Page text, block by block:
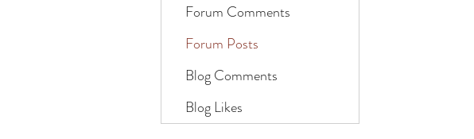
Forum Comments
Forum Posts
Blog Comments
Blog Likes